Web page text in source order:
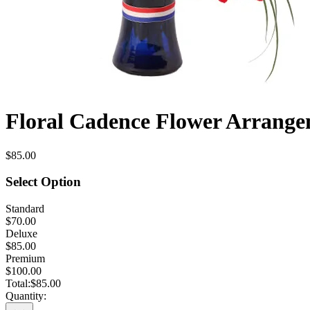
Floral Cadence Flower
$85.00
Select Option
Standard
$70.00
Deluxe
$85.00
Premium
$100.00
Total:$85.00
Quantity: